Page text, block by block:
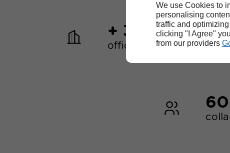
We use Cookies to
personalising
traffic and
clicking "I Agree"
from our providers
+ 30
offices worldwide